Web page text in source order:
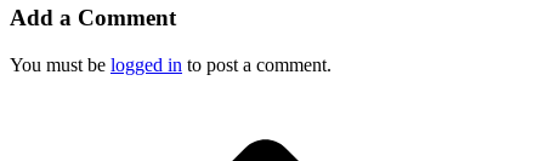
Add a Comment
You must be logged in to post a comment.